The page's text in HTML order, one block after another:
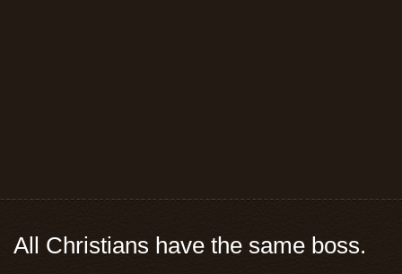
All Christians have the same boss.